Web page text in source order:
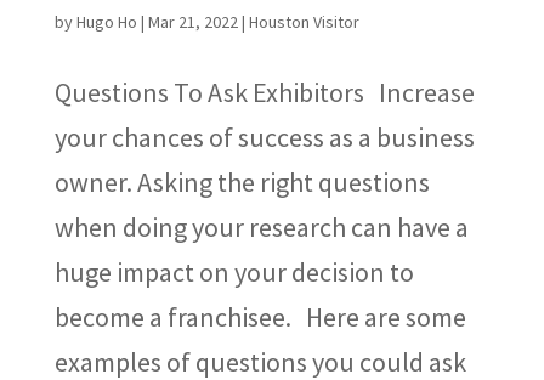
byHugo Ho | Mar 21, 2022| Houston Visitor
Questions To Ask Exhibitors Increase
your chances of success as a business
owner. Asking the right questions
when doing your research can have a
huge impact on your decision to
become a franchisee. Here are some
examples of questions you could ask